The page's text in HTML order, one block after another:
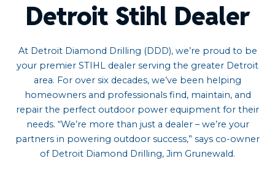
Detroit Stihl Dealer
At Detroit Diamond Drilling (DDD), we’re proud to be
your premier STIHL dealer serving the greater Detroit
area. For over six decades, we’ve been helping
homeowners and professionals find, maintain, and
repair the perfect outdoor power equipment for their
needs. “We’re more than just a dealer – we’re your
partners in powering outdoor success,” says co-owner
of Detroit Diamond Drilling, Jim Grunewald.